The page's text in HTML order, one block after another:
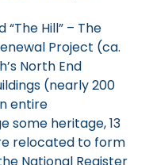
Hill” – The
Project (ca.
North End
(nearly 200
entire
some heritage, 13
relocated to form
National Register